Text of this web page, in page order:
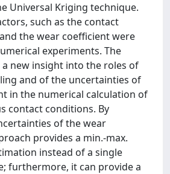
Universal Kriging technique.
such as the contact
the wear coefficient were
experiments. The
new insight into the roles of
and of the uncertainties of
in the numerical calculation of
contact conditions. By
of the wear
provides a min.-max.
instead of a single
furthermore, it can provide a